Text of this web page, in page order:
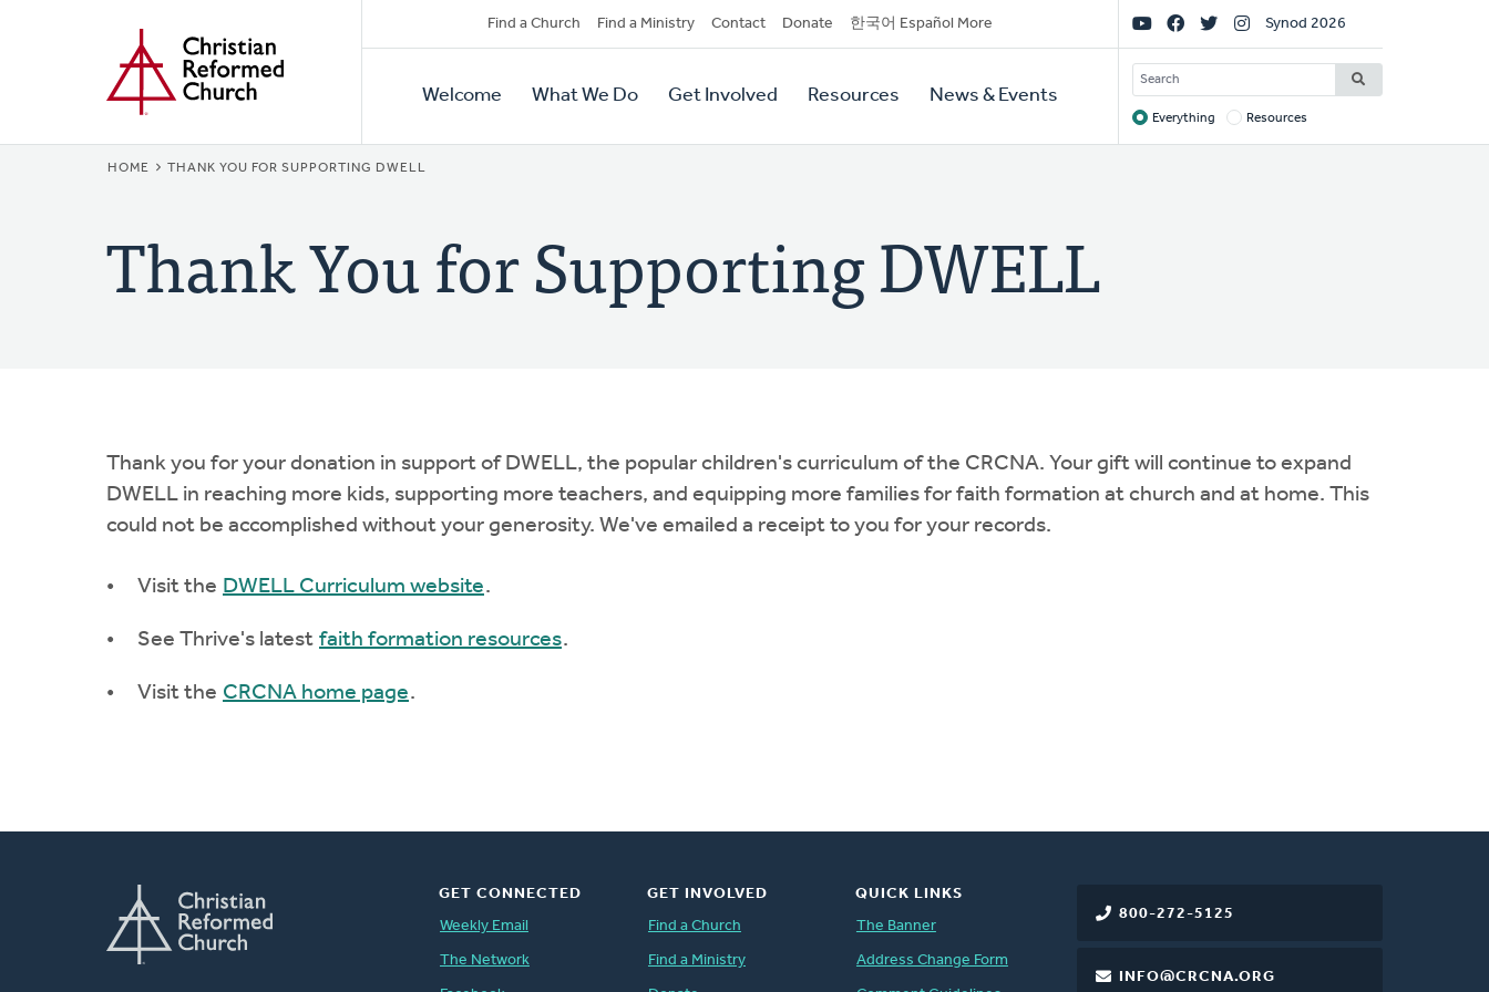
Secondary
Navigation
Find a Church Find a Ministry Contact Donate 한국어 Español More
Primary
Navigation
Welcome What We Do Get Involved Resources News & Events
Social
Links
Synod 2026
SEARCH
Target
Everything Resources
BREADCRUMB
HOME THANK YOU FOR SUPPORTING DWELL
Thank You for Supporting DWELL
Thank you for your donation in support of DWELL, the popular children's curriculum of the CRCNA. Your gift will continue to expand
DWELL in reaching more kids, supporting more teachers, and equipping more families for faith formation at church and at home. This
could not be accomplished without your generosity. We've emailed a receipt to you for your records.
Visit the DWELL Curriculum website.
See Thrive's latest faith formation resources.
Visit the CRCNA home page.
800-272-5125
INFO@CRCNA.ORG
GET CONNECTED
Weekly Email
The Network
GET INVOLVED
Find a Church
Find a Ministry
QUICK LINKS
The Banner
Address Change Form